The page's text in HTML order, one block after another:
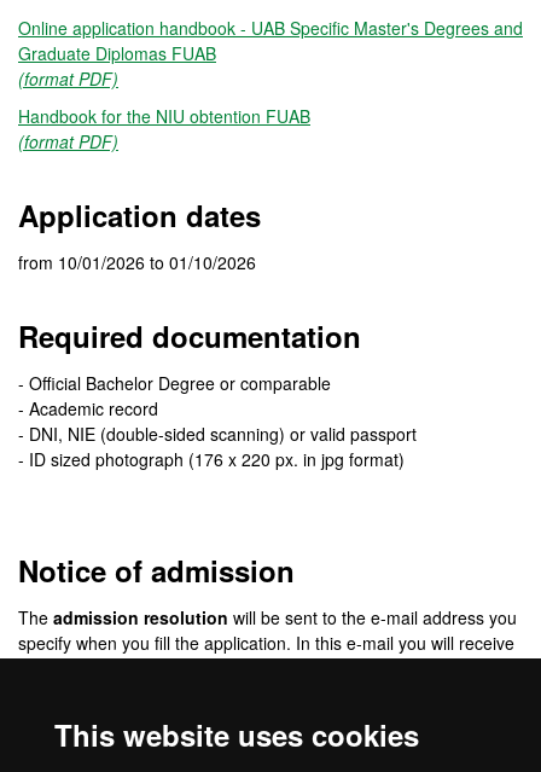
This website uses cookies
Online application handbook - UAB Specific Master's Degrees and
Graduate Diplomas FUAB
(format PDF)
Handbook for the NIU obtention FUAB
(format PDF)
Application dates
from 10/01/2026 to 01/10/2026
Required documentation
- Official Bachelor Degree or comparable
- Academic record
- DNI, NIE (double-sided scanning) or valid passport
- ID sized photograph (176 x 220 px. in jpg format)
Notice of admission
The admission resolution will be sent to the e-mail address you
specify when you fill the application. In this e-mail you will receive
communication will be via e-mail.